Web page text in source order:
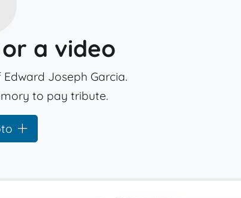
a video
Joseph Garcia.
to pay tribute.